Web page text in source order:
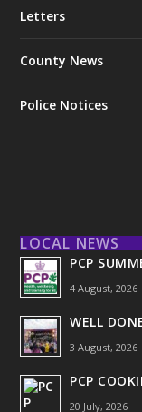
Letters
County News
Police Notices
LOCAL NEWS
PCP
4 August, 2026
WELL
3 August, 2026
PCP
20 July, 2026